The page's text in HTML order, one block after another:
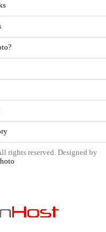
rights reserved. Designed by